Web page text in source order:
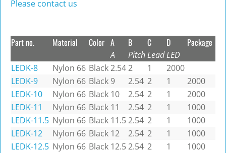
Please contact us
Part no. Material Color A
A
B
Pitch
C
Lead
D
LED
Package
LEDK-8 Nylon 66 Black2.542 1
2000
LEDK-9
Nylon 66 Black 9 2.54 2 1
2000
LEDK-10
Nylon 66 Black 10 2.54 2 1
2000
LEDK-11
Nylon 66 Black 11 2.54 2 1
1000
LEDK-11.5 Nylon 66 Black 11.52.54 2 1
1000
LEDK-12
Nylon 66 Black 12 2.54 2 1
1000
LEDK-12.5 Nylon 66 Black 12.52.54 2 1
1000